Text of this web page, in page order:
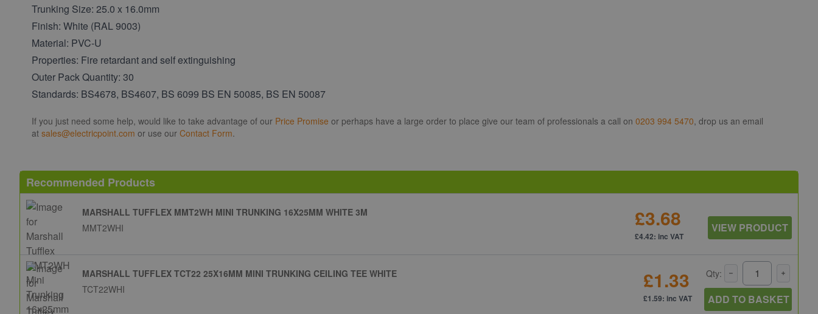
Trunking Size: 25.0 x 16.0mm
Finish: White (RAL 9003)
Material: PVC-U
Properties: Fire retardant and self extinguishing
Outer Pack Quantity: 30
Standards: BS4678, BS4607, BS 6099 BS EN 50085, BS EN 50087
If you just need some help, would like to take advantage of our Price Promise or perhaps have a large order to place give our team of professionals a call on 0203 994 5470, drop us an email
at sales@electricpoint.com or use our Contact Form.
Recommended Products
MARSHALL TUFFLEX MMT2WH MINI TRUNKING 16X25MM WHITE 3M
MMT2WHI
£3.68
£4.42: inc VAT
VIEW PRODUCT
MARSHALL TUFFLEX TCT22 25X16MM MINI TRUNKING CEILING TEE WHITE
TCT22WHI
£1.33
£1.59: inc VAT
Qty:
ADD TO BASKET